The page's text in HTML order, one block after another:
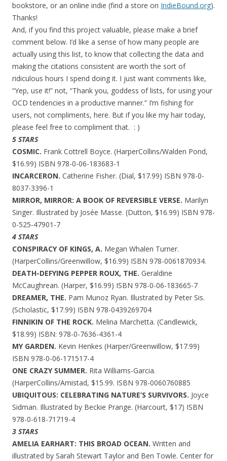
bookstore, or an online indie (find a store on IndieBound.org).
Thanks!
And, if you find this project valuable, please make a brief
comment below. I’d like a sense of how many people are
actually using this list, to know that collecting the data and
making the citations consistent are worth the sort of
ridiculous hours I spend doing it. I just want comments like,
“Yep, use it!” not, “Thank you, goddess of lists, for using your
OCD tendencies in a productive manner.” I’m fishing for
users, not compliments, here. But if you like my hair today,
please feel free to compliment that. : )
5 STARS
COSMIC. Frank Cottrell Boyce. (HarperCollins/Walden Pond,
$16.99) ISBN 978-0-06-183683-1
INCARCERON. Catherine Fisher. (Dial, $17.99) ISBN 978-0-
8037-3396-1
MIRROR, MIRROR: A BOOK OF REVERSIBLE VERSE. Marilyn
Singer. Illustrated by Josée Masse. (Dutton, $16.99) ISBN 978-
0-525-47901-7
4 STARS
CONSPIRACY OF KINGS, A. Megan Whalen Turner.
(HarperCollins/Greenwillow, $16.99) ISBN 978-0061870934.
DEATH-DEFYING PEPPER ROUX, THE. Geraldine
McCaughrean. (Harper, $16.99) ISBN 978-0-06-183665-7
DREAMER, THE. Pam Munoz Ryan. Illustrated by Peter Sis.
(Scholastic, $17.99) ISBN 978-0439269704
FINNIKIN OF THE ROCK. Melina Marchetta. (Candlewick,
$18.99) ISBN: 978-0-7636-4361-4
MY GARDEN. Kevin Henkes (Harper/Greenwillow, $17.99)
ISBN 978-0-06-171517-4
ONE CRAZY SUMMER. Rita Williams-Garcia.
(HarperCollins/Amistad, $15.99. ISBN 978-0060760885
UBIQUITOUS: CELEBRATING NATURE’S SURVIVORS. Joyce
Sidman. Illustrated by Beckie Prange. (Harcourt, $17) ISBN
978-0-618-71719-4
3 STARS
AMELIA EARHART: THIS BROAD OCEAN. Written and
illustrated by Sarah Stewart Taylor and Ben Towle. Center for